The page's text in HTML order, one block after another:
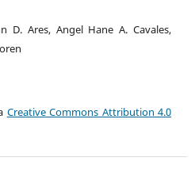
D. Ares, Angel Hane A. Cavales,
Creative Commons Attribution 4.0